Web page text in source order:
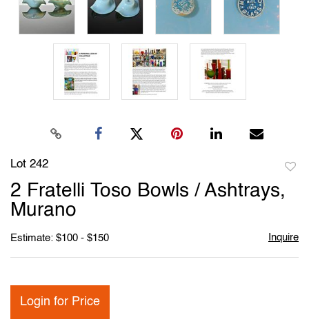
Lot 242
2 Fratelli Toso Bowls / Ashtrays,
Murano
Estimate: $100 - $150 Inquire
Login for Price